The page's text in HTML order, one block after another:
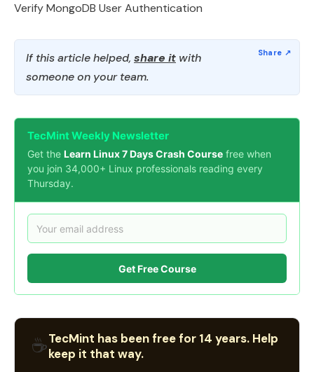
Verify MongoDB User Authentication
If this article helped, share it with
someone on your team.
TecMint Weekly Newsletter
Get the Learn Linux 7 Days Crash Course free when
you join 34,000+ Linux professionals reading every
Thursday.
Get Free Course
☕TecMint has been free for 14 years. Help
keep it that way.